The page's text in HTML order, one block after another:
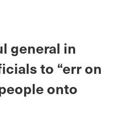
general in
to “err on
onto